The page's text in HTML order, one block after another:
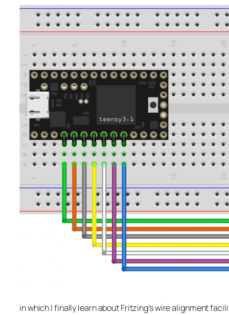
in which I finally learn about Fritzing’s wire alignment